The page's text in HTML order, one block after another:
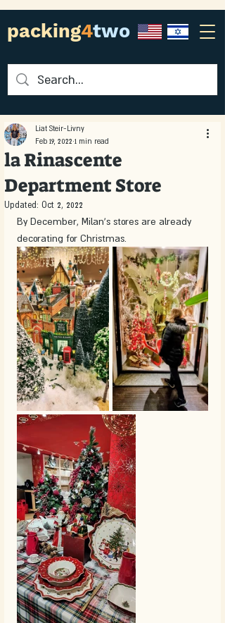
packing4two
la Rinascente
Department Store
Liat Steir-Livny
Feb 19, 2022 1 min read
Updated: Oct 2, 2022
By December, Milan’s stores are already
decorating for Christmas.